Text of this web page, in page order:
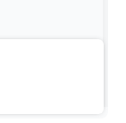
unit, young
a close look at